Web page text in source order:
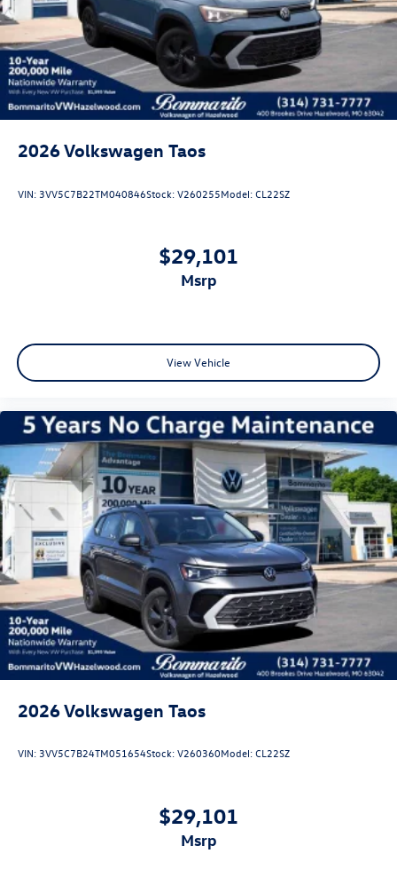
Steel Spare Wheel
Tailgate/Rear Door Lock Included w/Power Door Locks
2026Volkswagen Taos
VIN: 3VV5C7B22TM040846Stock:V260255Model:CL22SZ
$29,101
msrp
View Vehicle
2026Volkswagen Taos
VIN: 3VV5C7B24TM051654Stock:V260360Model:CL22SZ
$29,101
msrp